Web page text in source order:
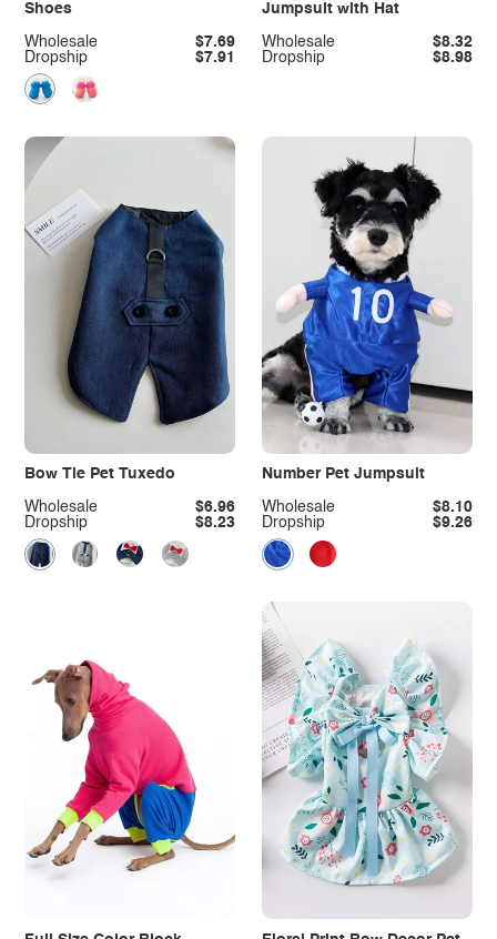
Shoes
Dropship $7.91
Wholesale $7.69
Jumpsuit with Hat
Dropship $8.98
Wholesale $8.32
Bow Tie Pet Tuxedo
Dropship $8.23
Wholesale $6.96
Number Pet Jumpsuit
Dropship $9.26
Wholesale $8.10